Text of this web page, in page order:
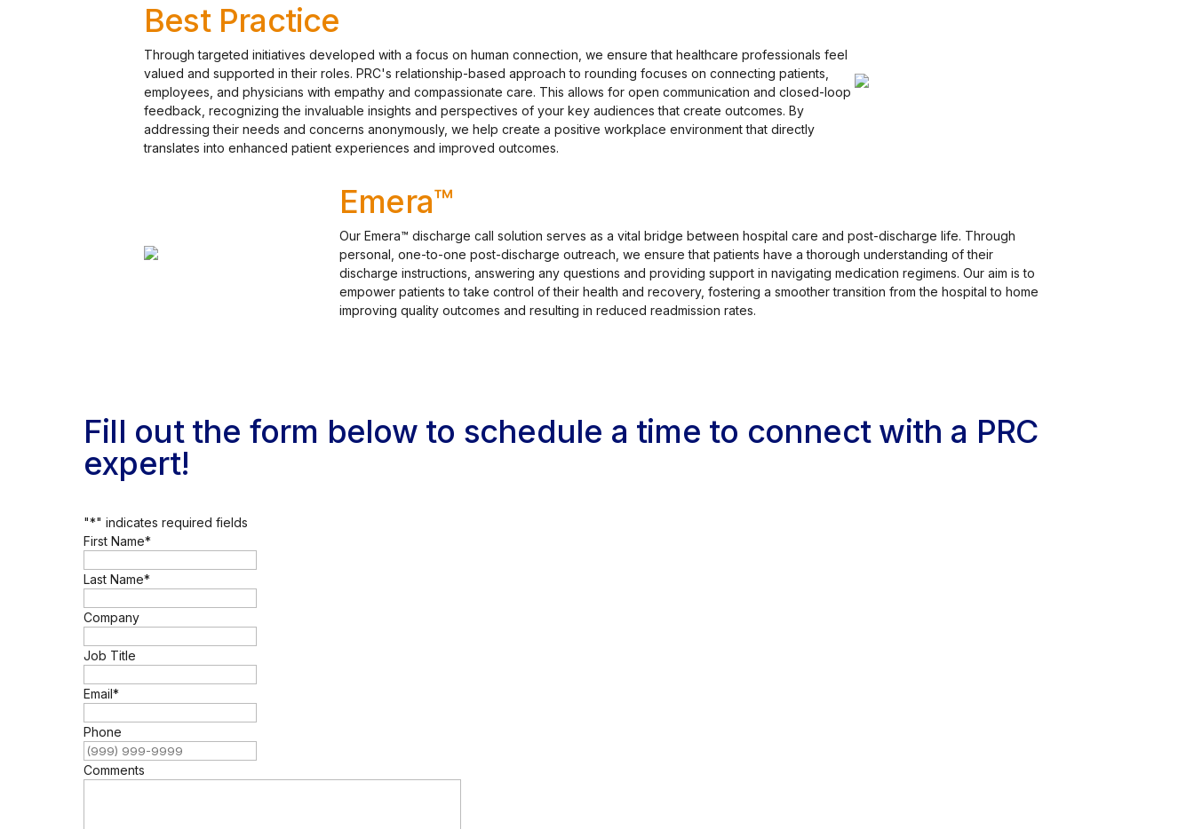
Best Practice
Through targeted initiatives developed with a focus on human connection, we ensure that healthcare professionals feel
valued and supported in their roles. PRC's relationship-based approach to rounding focuses on connecting patients,
employees, and physicians with empathy and compassionate care. This allows for open communication and closed-loop
feedback, recognizing the invaluable insights and perspectives of your key audiences that create outcomes. By
addressing their needs and concerns anonymously, we help create a positive workplace environment that directly
translates into enhanced patient experiences and improved outcomes.
Emera™
Our Emera™ discharge call solution serves as a vital bridge between hospital care and post-discharge life. Through
personal, one-to-one post-discharge outreach, we ensure that patients have a thorough understanding of their
discharge instructions, answering any questions and providing support in navigating medication regimens. Our aim is to
empower patients to take control of their health and recovery, fostering a smoother transition from the hospital to home
improving quality outcomes and resulting in reduced readmission rates.
Fill out the form below to schedule a time to connect with a PRC
expert!
"*" indicates required fields
First Name*
Last Name*
Company
Job Title
Email*
Phone
Comments